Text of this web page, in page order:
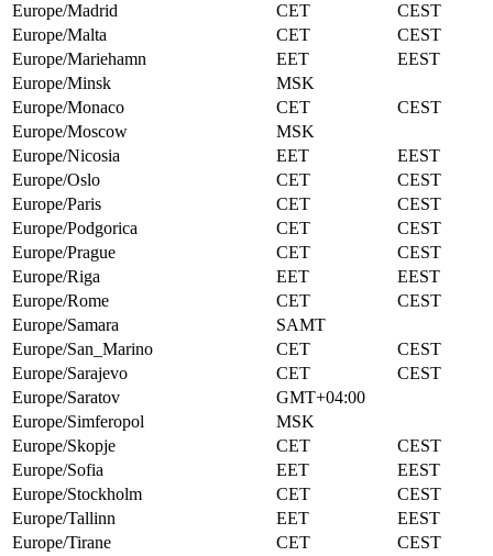
Europe/Madrid
CET
CEST
Europe/Malta
CET
CEST
Europe/Mariehamn
EET
EEST
Europe/Minsk
MSK
Europe/Monaco
CET
CEST
Europe/Moscow
MSK
Europe/Nicosia
EET
EEST
Europe/Oslo
CET
CEST
Europe/Paris
CET
CEST
Europe/Podgorica
CET
CEST
Europe/Prague
CET
CEST
Europe/Riga
EET
EEST
Europe/Rome
CET
CEST
Europe/Samara
SAMT
Europe/San_Marino
CET
CEST
Europe/Sarajevo
CET
CEST
Europe/Saratov
GMT+04:00
Europe/Simferopol
MSK
Europe/Skopje
CET
CEST
Europe/Sofia
EET
EEST
Europe/Stockholm
CET
CEST
Europe/Tallinn
EET
EEST
Europe/Tirane
CET
CEST